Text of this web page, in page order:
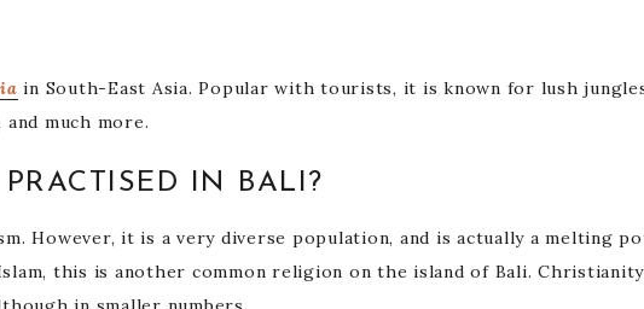
in South-East Asia. Popular with tourists, it is known for lush
much more.
IN BALI?
However, it is a very diverse population, and is actually a melting
this is another common religion on the island of Bali. Christianity